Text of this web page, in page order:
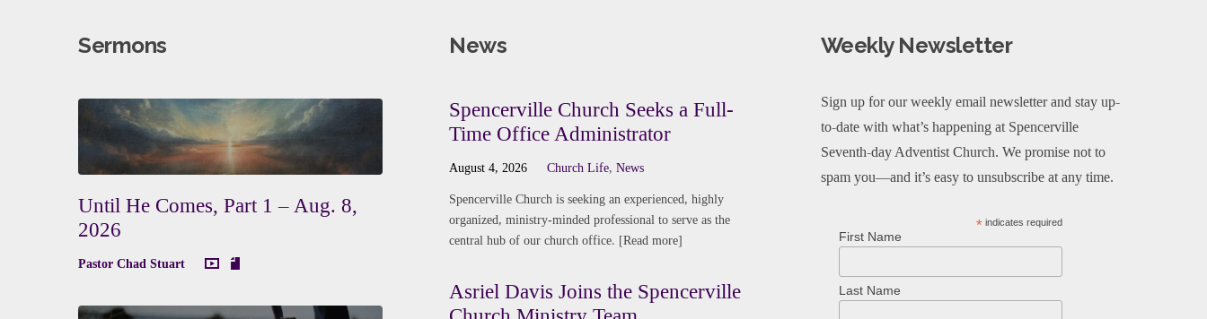
Sermons
Until He Comes, Part 1 – Aug. 8,
2026
Pastor Chad Stuart
News
Spencerville Church Seeks a Full-
Time Office Administrator
August 4, 2026 Church Life,News
Spencerville Church is seeking an experienced, highly
organized, ministry-minded professional to serve as the
central hub of our church office. [Read more]
Asriel Davis Joins the Spencerville
Weekly Newsletter
Sign up for our weekly email newsletter and stay up-
to-date with what’s happening at Spencerville
Seventh-day Adventist Church. We promise not to
spam you—and it’s easy to unsubscribe at any time.
* indicates required
First Name
Last Name